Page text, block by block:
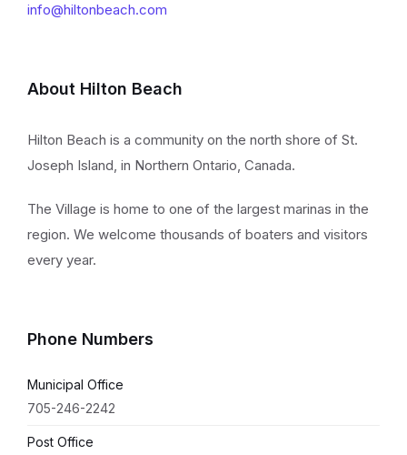
info@hiltonbeach.com
About Hilton Beach
Hilton Beach is a community on the north shore of St.
Joseph Island, in Northern Ontario, Canada.
The Village is home to one of the largest marinas in the
region. We welcome thousands of boaters and visitors
every year.
Phone Numbers
Municipal Office
705-246-2242
Post Office